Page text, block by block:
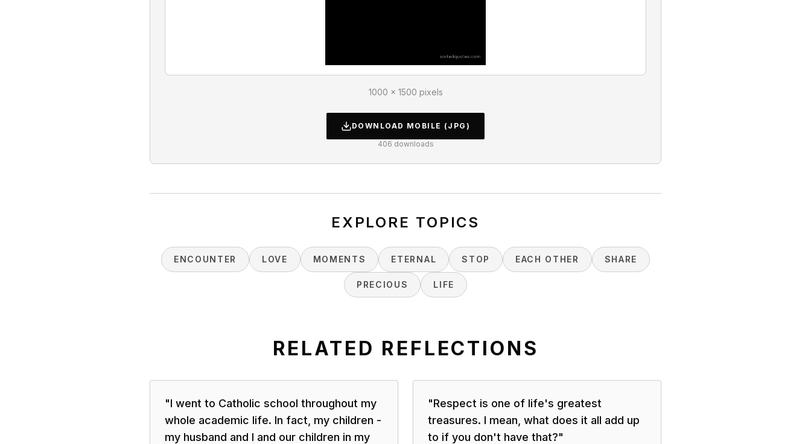
1000 × 1500 pixels
DOWNLOAD MOBILE (JPG)
406 downloads
EXPLORE TOPICS
ENCOUNTER LOVE MOMENTS ETERNAL STOP EACH OTHER SHARE
PRECIOUS LIFE
RELATED REFLECTIONS
"I went to Catholic school throughout my
whole academic life. In fact, my children -
my husband and I and our children in my
"Respect is one of life's greatest
treasures. I mean, what does it all add up
to if you don't have that?"